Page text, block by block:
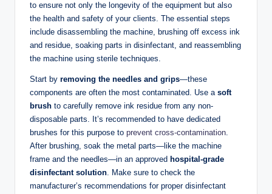
to ensure not only the longevity of the equipment but also
the health and safety of your clients. The essential steps
include disassembling the machine, brushing off excess ink
and residue, soaking parts in disinfectant, and reassembling
the machine using sterile techniques.
Start by removing the needles and grips—these
components are often the most contaminated. Use a soft
brush to carefully remove ink residue from any non-
disposable parts. It’s recommended to have dedicated
brushes for this purpose to prevent cross-contamination.
After brushing, soak the metal parts—like the machine
frame and the needles—in an approved hospital-grade
disinfectant solution. Make sure to check the
manufacturer’s recommendations for proper disinfectant